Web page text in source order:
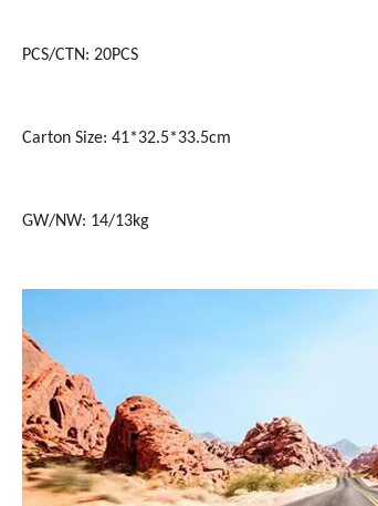
PCS/CTN: 20PCS
Carton Size: 41*32.5*33.5cm
GW/NW: 14/13kg